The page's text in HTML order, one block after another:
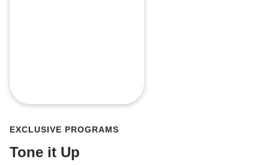
EXCLUSIVE PROGRAMS
Tone it Up